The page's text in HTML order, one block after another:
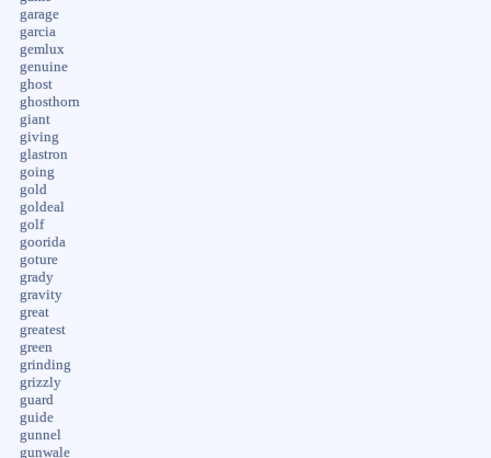
garage
garcia
gemlux
genuine
ghost
ghosthorn
giant
giving
glastron
going
gold
goldeal
golf
goorida
goture
grady
gravity
great
greatest
green
grinding
grizzly
guard
guide
gunnel
gunwale